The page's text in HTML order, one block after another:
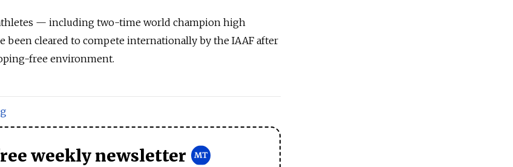
— including two-time world champion high
been cleared to compete internationally by the IAAF after
free environment.
weekly newsletter